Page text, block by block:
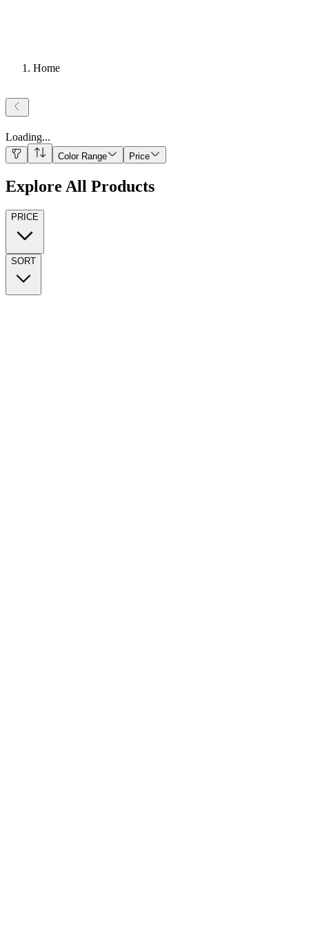
Home
Loading...
Color Range Price
Explore All Products
PRICE
SORT